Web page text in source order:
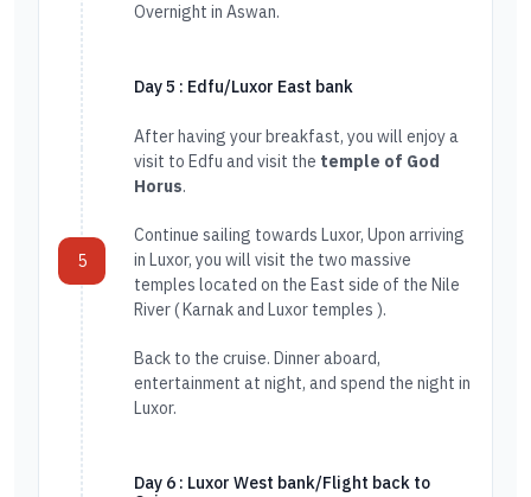
Overnight in Aswan.
5
Day 5 : Edfu/Luxor East bank
After having your breakfast, you will enjoy a
visit to Edfu and visit the temple of God
Horus.
Continue sailing towards Luxor, Upon arriving
in Luxor, you will visit the two massive
temples located on the East side of the Nile
River ( Karnak and Luxor temples ).
Back to the cruise. Dinner aboard,
entertainment at night, and spend the night in
Luxor.
Day 6 : Luxor West bank/Flight back to